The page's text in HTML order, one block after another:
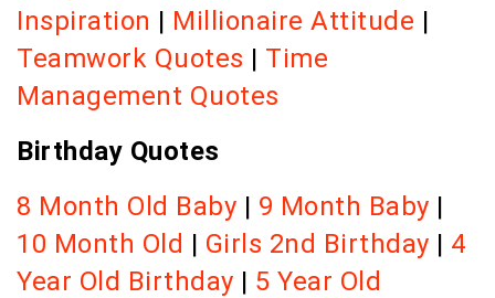
Inspiration | Millionaire Attitude |
Teamwork Quotes | Time
Management Quotes
Birthday Quotes
8 Month Old Baby | 9 Month Baby |
10 Month Old | Girls 2nd Birthday | 4
Year Old Birthday | 5 Year Old